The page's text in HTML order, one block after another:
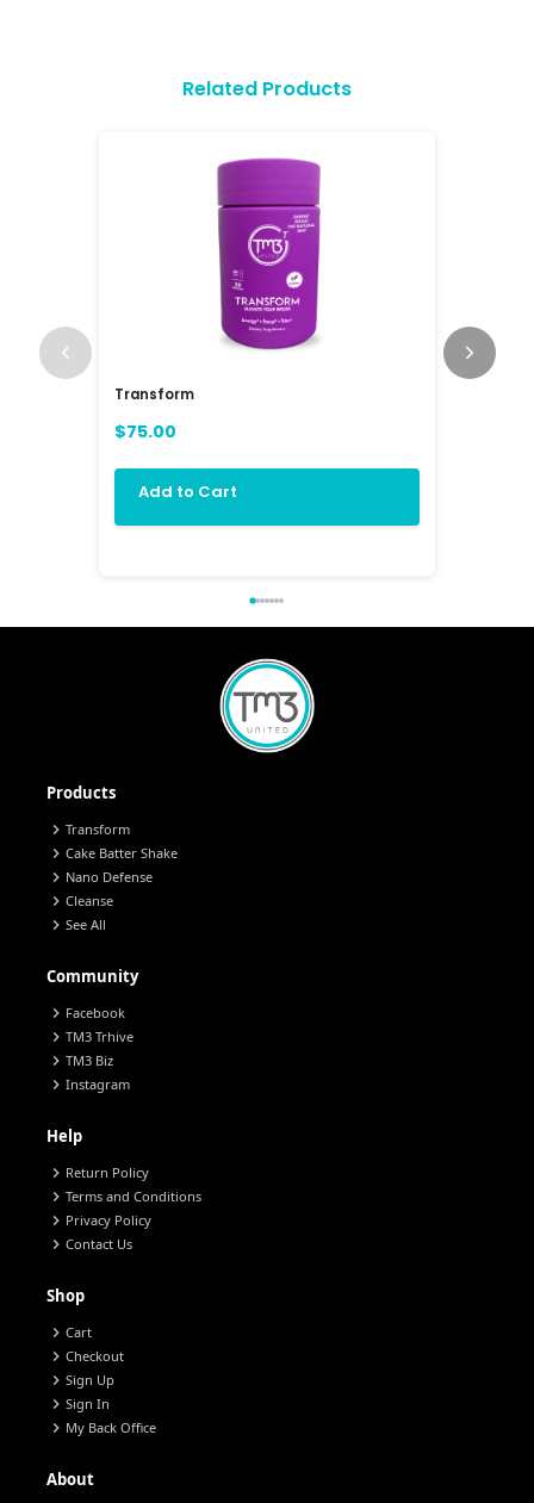
Related Products
Transform
$75.00
Add to Cart
Products
chevron_right Transform
chevron_right Cake Batter Shake
chevron_right Nano Defense
chevron_right Cleanse
chevron_right See All
Community
chevron_right Facebook
chevron_right TM3 Trhive
chevron_right TM3 Biz
chevron_right Instagram
Help
chevron_right Return Policy
chevron_right Terms and Conditions
chevron_right Privacy Policy
chevron_right Contact Us
Shop
chevron_right Cart
chevron_right Checkout
chevron_right Sign Up
chevron_right Sign In
chevron_right My Back Office
About